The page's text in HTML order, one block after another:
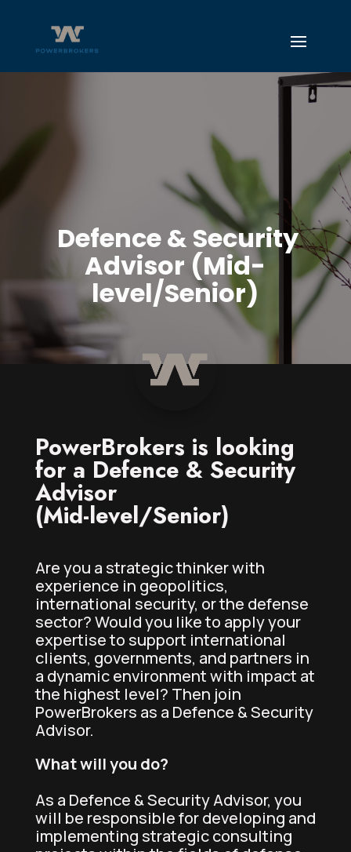
Defence & Security
Advisor (Mid-
level/Senior)
PowerBrokers is looking
for a Defence & Security
Advisor
(Mid-level/Senior)
Are you a strategic thinker with
experience in geopolitics,
international security, or the defense
sector? Would you like to apply your
expertise to support international
clients, governments, and partners in
a dynamic environment with impact at
the highest level? Then join
PowerBrokers as a Defence & Security
Advisor.
What will you do?
As a Defence & Security Advisor, you
will be responsible for developing and
implementing strategic consulting